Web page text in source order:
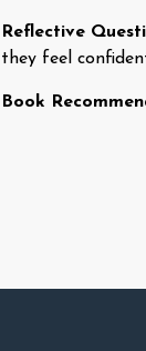
Reflective
they feel
Book